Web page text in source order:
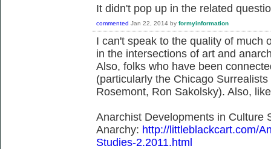
It didn't pop up in the related
commented Jan 22, 2014 by formyinformation
I can't speak to the quality of much
in the intersections of art and
Also, folks who have been
(particularly the Chicago
Rosemont, Ron Sakolsky). Also,
Anarchist Developments in Culture
Anarchy: http://littleblackcart.com/
Studies-2.2011.html